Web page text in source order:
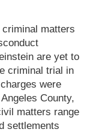
matters
are yet to
criminal trial in
were
County,
matters range
settlements